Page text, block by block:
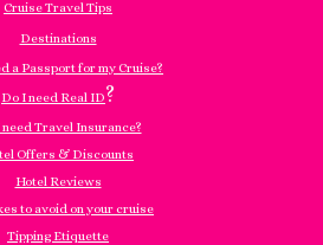
Cruise Travel Tips
Destinations
a Passport for my Cruise?
Do I need Real ID?
need Travel Insurance?
Offers & Discounts
Hotel Reviews
to avoid on your cruise
Tipping Etiquette